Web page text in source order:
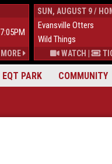
EQT PARK COMMUNITY
7:05PM
MORE
SUN, AUGUST 9 /
Evansville Otters
Wild Things
WATCH |